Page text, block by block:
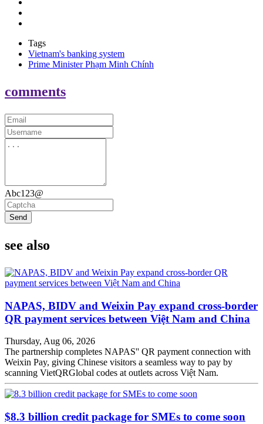
Tags
Vietnam's banking system
Prime Minister Phạm Minh Chính
comments
Abc123@
Send
see also
NAPAS, BIDV and Weixin Pay expand cross-border
QR payment services between Việt Nam and China
Thursday, Aug 06, 2026
The partnership completes NAPAS'' QR payment connection with
Weixin Pay, giving Chinese visitors a seamless way to pay by
scanning VietQRGlobal codes at outlets across Việt Nam.
$8.3 billion credit package for SMEs to come soon